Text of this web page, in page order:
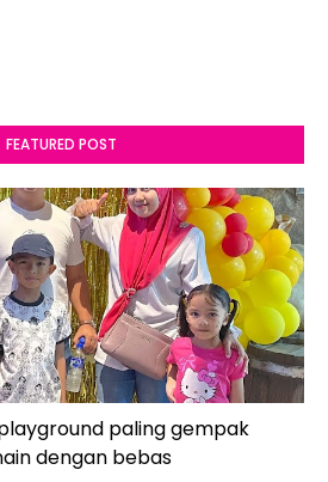
FEATURED POST
paling gempak
dengan bebas